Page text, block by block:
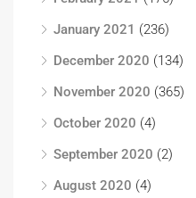
January 2021 (236)
December 2020 (134)
November 2020 (365)
October 2020 (4)
September 2020 (2)
August 2020 (4)